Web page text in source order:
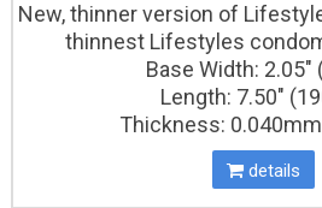
New, thinner version of
thinnest Lifestyles
Base Width: 2.05"
Length: 7.50"
Thickness:
details